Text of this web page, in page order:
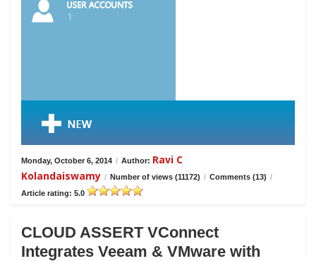
Monday, October 6, 2014 / Author: Ravi C
Kolandaiswamy / Number of views (11172) / Comments (13) /
Article rating: 5.0
CLOUD ASSERT VConnect
Integrates Veeam & VMware with